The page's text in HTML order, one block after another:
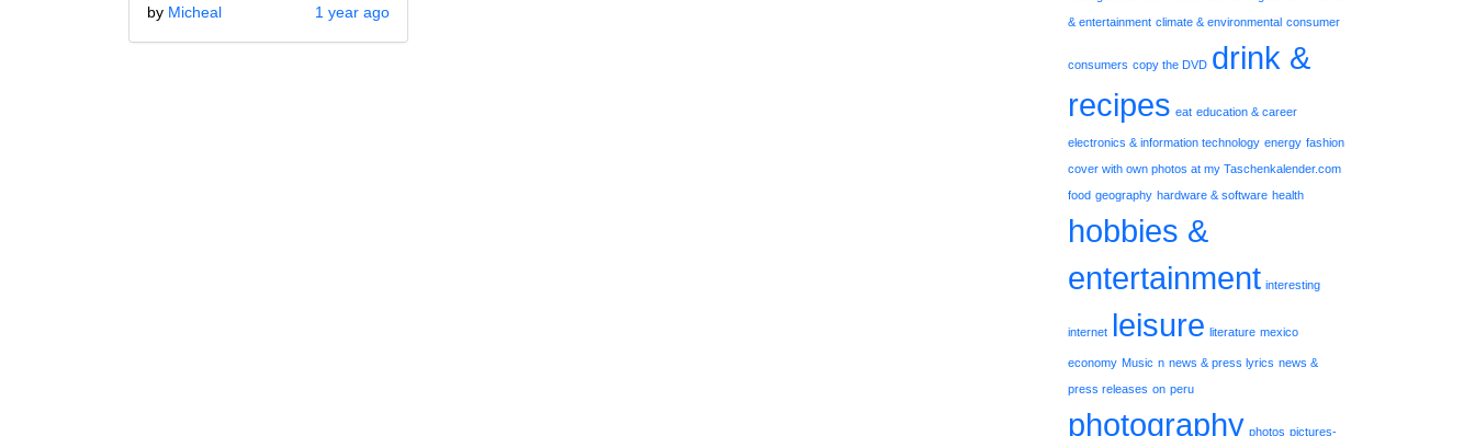
by Micheal 1 year ago
& entertainment climate & environmental consumer
consumers copy the DVD drink &
recipes eat education & career
electronics & information technology energy fashion
cover with own photos at my Taschenkalender.com
food geography hardware & software health
hobbies &
entertainment interesting
internet leisure literature mexico
economy Music n news & press lyrics news &
press releases on peru
photography photos pictures-